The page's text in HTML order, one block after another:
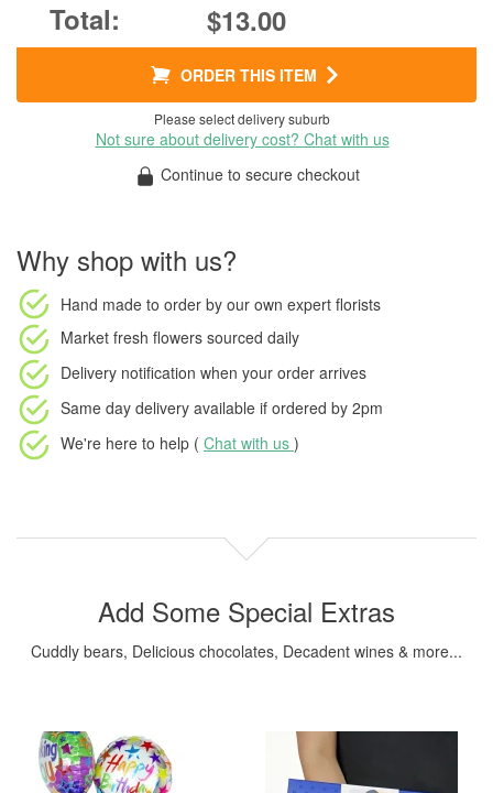
$13.00
ORDER THIS ITEM
Please select delivery suburb
Not sure about delivery cost? Chat with us
Continue to secure checkout
Why shop with us?
Hand made to order by our own expert florists
Market fresh flowers sourced daily
Delivery notification when your order arrives
Same day delivery available if ordered by 2pm
We're here to help ( Chat with us )
Add Some Special Extras
Cuddly bears, Delicious chocolates, Decadent wines & more...